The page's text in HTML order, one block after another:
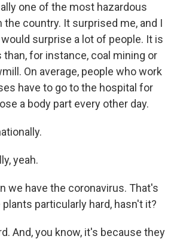
one of the most hazardous
country. It surprised me, and I
surprise a lot of people. It is
than, for instance, coal mining or
On average, people who work
have to go to the hospital for
a body part every other day.
yeah.
we have the coronavirus. That's
particularly hard, hasn't it?
And, you know, it's because they